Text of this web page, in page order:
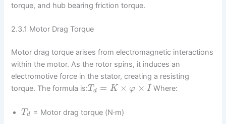
torque, and hub bearing friction torque.
2.3.1 Motor Drag Torque
Motor drag torque arises from electromagnetic interactions
within the motor. As the rotor spins, it induces an
electromotive force in the stator, creating a resisting
torque. The formula is:Td = K × φ × I Where:
Td = Motor drag torque (N·m)